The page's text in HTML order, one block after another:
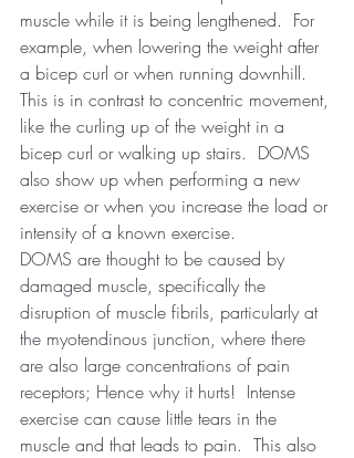
muscle while it is being lengthened. For
example, when lowering the weight after
a bicep curl or when running downhill.
This is in contrast to concentric movement,
like the curling up of the weight in a
bicep curl or walking up stairs. DOMS
also show up when performing a new
exercise or when you increase the load or
intensity of a known exercise.
DOMS are thought to be caused by
damaged muscle, specifically the
disruption of muscle fibrils, particularly at
the myotendinous junction, where there
are also large concentrations of pain
receptors; Hence why it hurts! Intense
exercise can cause little tears in the
muscle and that leads to pain. This also